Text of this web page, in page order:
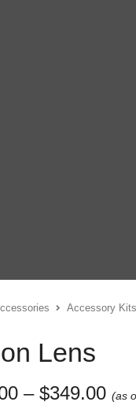
Accessory Kits
Lens
– $349.00 (as